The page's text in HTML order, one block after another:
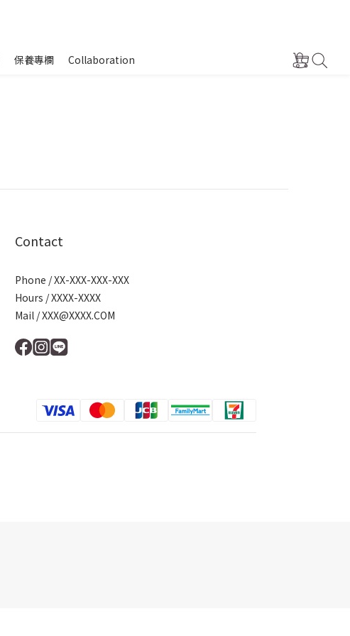
保養專欄 Collaboration
Contact
Phone / XX-XXX-XXX-XXX
Hours / XXXX-XXXX
Mail / XXX@XXXX.COM